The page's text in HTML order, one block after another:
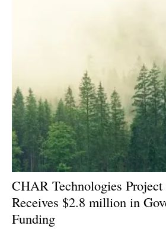
Other
Storage
Energy
Hydrogen
Electric/
CHAR Technologies
Receives $2.8 million in
Funding